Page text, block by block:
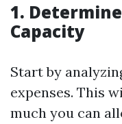
1.
Capacity
Start by
expenses. This
much you can